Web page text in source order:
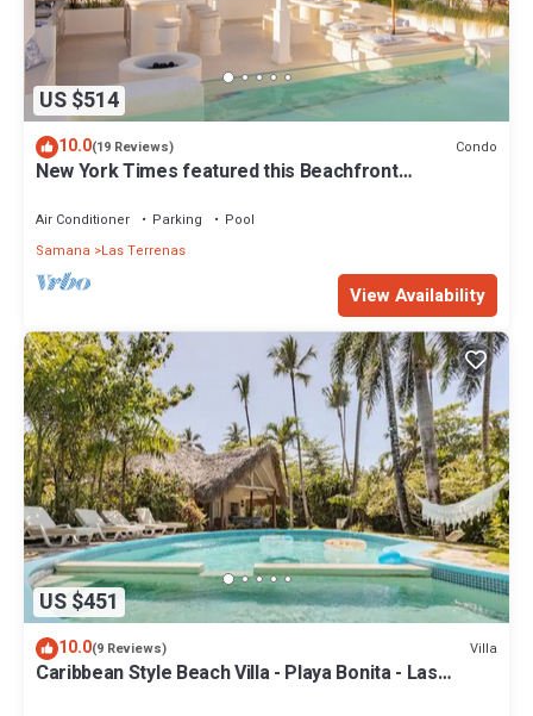
US $514
10.0(19 Reviews) Condo
New York Times featured this Beachfront
Air Conditioner Parking
Pool
Samana
Las Terrenas
View Availability
US $451
10.0(9 Reviews) Villa
Caribbean Style Beach Villa - Playa Bonita - Las